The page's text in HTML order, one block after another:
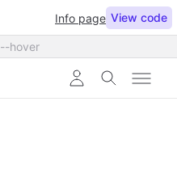
Info page View code
--hover